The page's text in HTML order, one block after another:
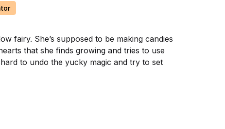
fairy. She’s supposed to be making candies
that she finds growing and tries to use
to undo the yucky magic and try to set